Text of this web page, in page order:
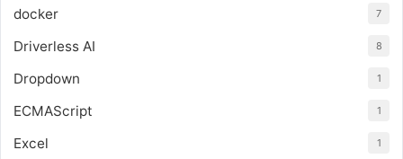
docker 7
Driverless AI 8
Dropdown 1
ECMAScript 1
Excel 1